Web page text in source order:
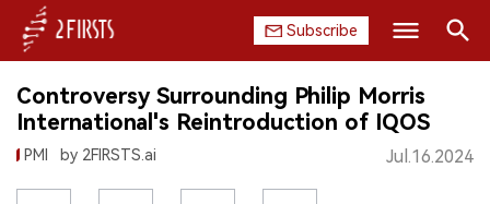
Subscribe
HOME
COMPANY
Search
Controversy Surrounding Philip Morris
International's Reintroduction of IQOS
PMI by 2FIRSTS.ai Jul.16.2024